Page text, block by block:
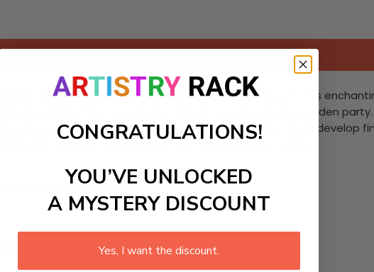
kit featuring a whimsical garden festival scene. In this
butterflies, and playful animals enjoying a joyful garden
for nature and gardening. As young artists paint, they'll develop
Dive into the world of color and creativity today!
to create your work:
CONGRATULATIONS!
YOU’VE UNLOCKED
A MYSTERY DISCOUNT
Yes, I want the discount.